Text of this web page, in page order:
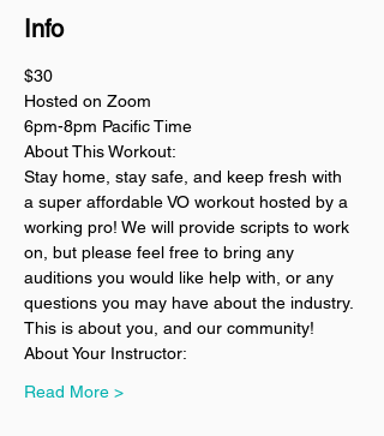
Info
$30
Hosted on Zoom
6pm-8pm Pacific Time
About This Workout:
Stay home, stay safe, and keep fresh with
a super affordable VO workout hosted by a
working pro! We will provide scripts to work
on, but please feel free to bring any
auditions you would like help with, or any
questions you may have about the industry.
This is about you, and our community!
About Your Instructor:
Read More >